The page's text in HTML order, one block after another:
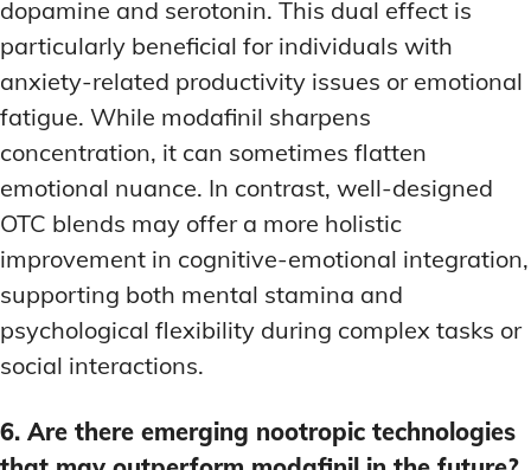
dopamine and serotonin. This dual effect is
particularly beneficial for individuals with
anxiety-related productivity issues or emotional
fatigue. While modafinil sharpens
concentration, it can sometimes flatten
emotional nuance. In contrast, well-designed
OTC blends may offer a more holistic
improvement in cognitive-emotional integration,
supporting both mental stamina and
psychological flexibility during complex tasks or
social interactions.
6. Are there emerging nootropic technologies